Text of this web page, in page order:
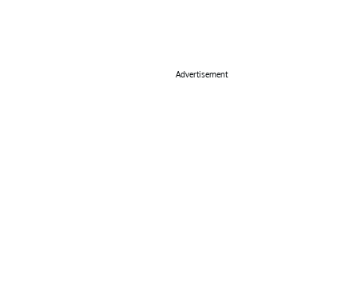
Advertisement